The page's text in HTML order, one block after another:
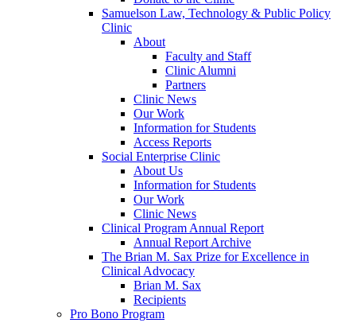
Samuelson Law, Technology & Public Policy
Clinic
About
Faculty and Staff
Clinic Alumni
Partners
Clinic News
Our Work
Information for Students
Access Reports
Social Enterprise Clinic
About Us
Information for Students
Our Work
Clinic News
Clinical Program Annual Report
Annual Report Archive
The Brian M. Sax Prize for Excellence in
Clinical Advocacy
Brian M. Sax
Recipients
Pro Bono Program